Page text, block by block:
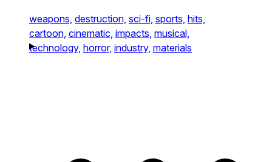
weapons, destruction, sci-fi, sports, hits,
cartoon, cinematic, impacts, musical,
technology, horror, industry, materials